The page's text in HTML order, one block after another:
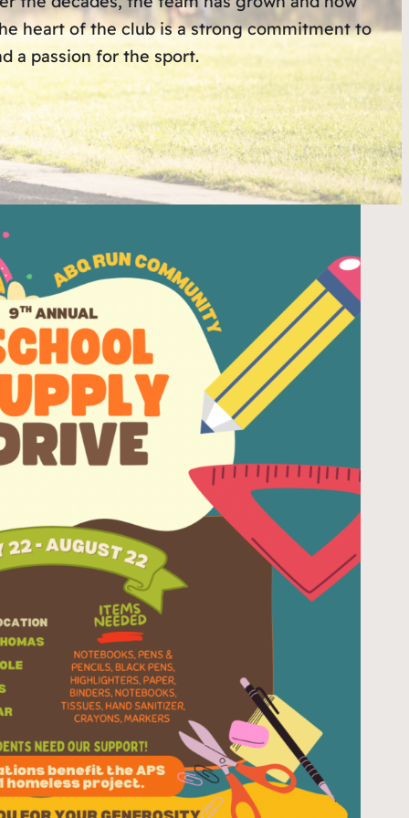
heart of the club is a strong commitment to
a passion for the sport.